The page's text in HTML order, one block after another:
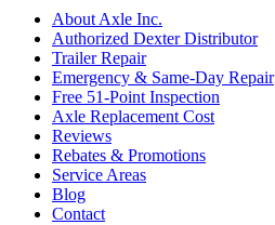
About Axle Inc.
Authorized Dexter Distributor
Trailer Repair
Emergency & Same-Day Repair
Free 51-Point Inspection
Axle Replacement Cost
Reviews
Rebates & Promotions
Service Areas
Blog
Contact